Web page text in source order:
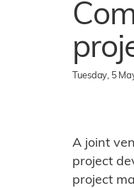
Tuesday, 5
A joint
project
project